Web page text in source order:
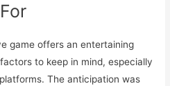
game offers an entertaining
to keep in mind, especially
The anticipation was